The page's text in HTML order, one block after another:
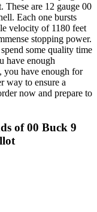
These are 12 gauge 00
Each one bursts
velocity of 1180 feet
stopping power.
some quality time
have enough
you have enough for
way to ensure a
now and prepare to
of 00 Buck 9